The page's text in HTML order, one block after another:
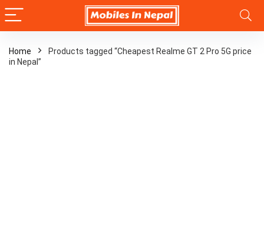
Home
Products tagged “Cheapest Realme GT 2 Pro 5G price
in Nepal”